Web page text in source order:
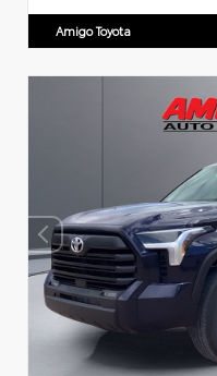
Amigo Toyota